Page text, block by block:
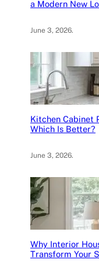
a Modern New
June 3, 2026.
Kitchen Cabinet
Which Is Better?
June 3, 2026.
Why Interior
Transform Your